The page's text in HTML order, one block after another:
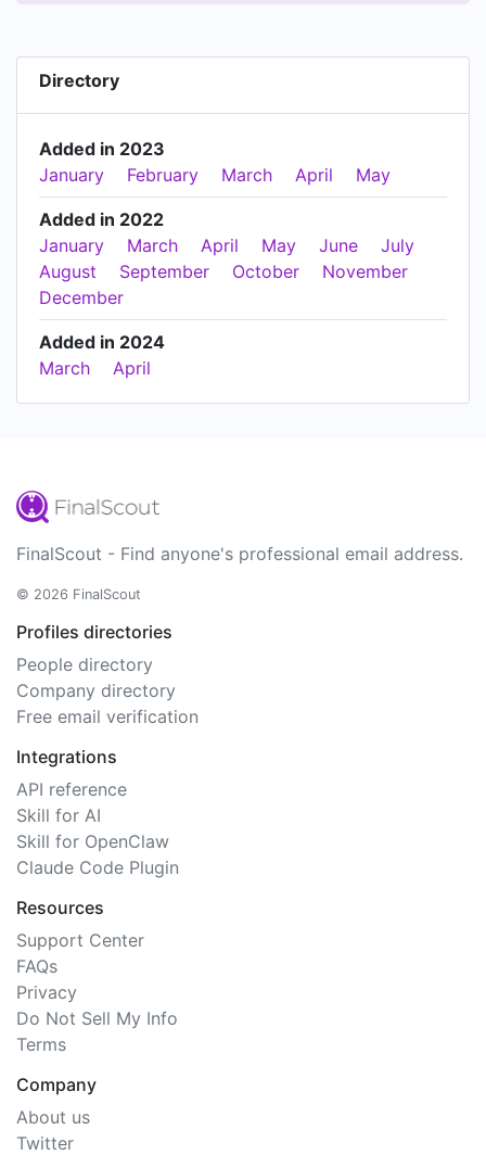
Directory
Added in 2023
January
February March April May
Added in 2022
January
March April May June
July
August
September October
November
December
Added in 2024
March
April
FinalScout - Find anyone's professional email address.
© 2026 FinalScout
Profiles directories
People directory
Company directory
Free email verification
Integrations
API reference
Skill for AI
Skill for OpenClaw
Claude Code Plugin
Resources
Support Center
FAQs
Privacy
Do Not Sell My Info
Terms
Company
About us
Twitter